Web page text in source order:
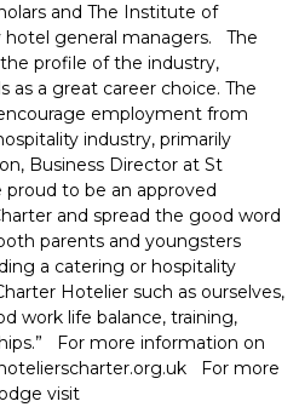
and The Institute of
general managers. The
profile of the industry,
as a great career choice. The
employment from
industry, primarily
Business Director at St
proud to be an approved
and spread the good word
parents and youngsters
a catering or hospitality
Hotelier such as ourselves,
work life balance, training,
For more information on
For more
visit